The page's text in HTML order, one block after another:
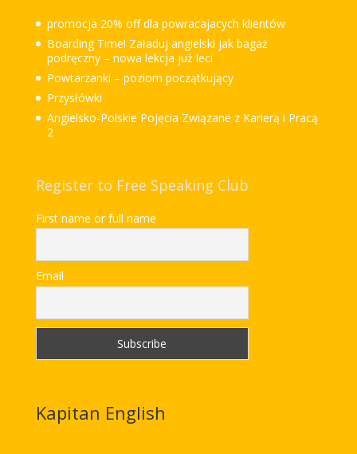
promocja 20% off dla powracajacych klientów
Boarding Time! Załaduj angielski jak bagaż
podręczny – nowa lekcja już leci
Powtarzanki – poziom początkujący
Przysłówki
Angielsko-Polskie Pojęcia Związane z Karierą i Pracą
2
Register to Free Speaking Club
First name or full name
Email
Kapitan English